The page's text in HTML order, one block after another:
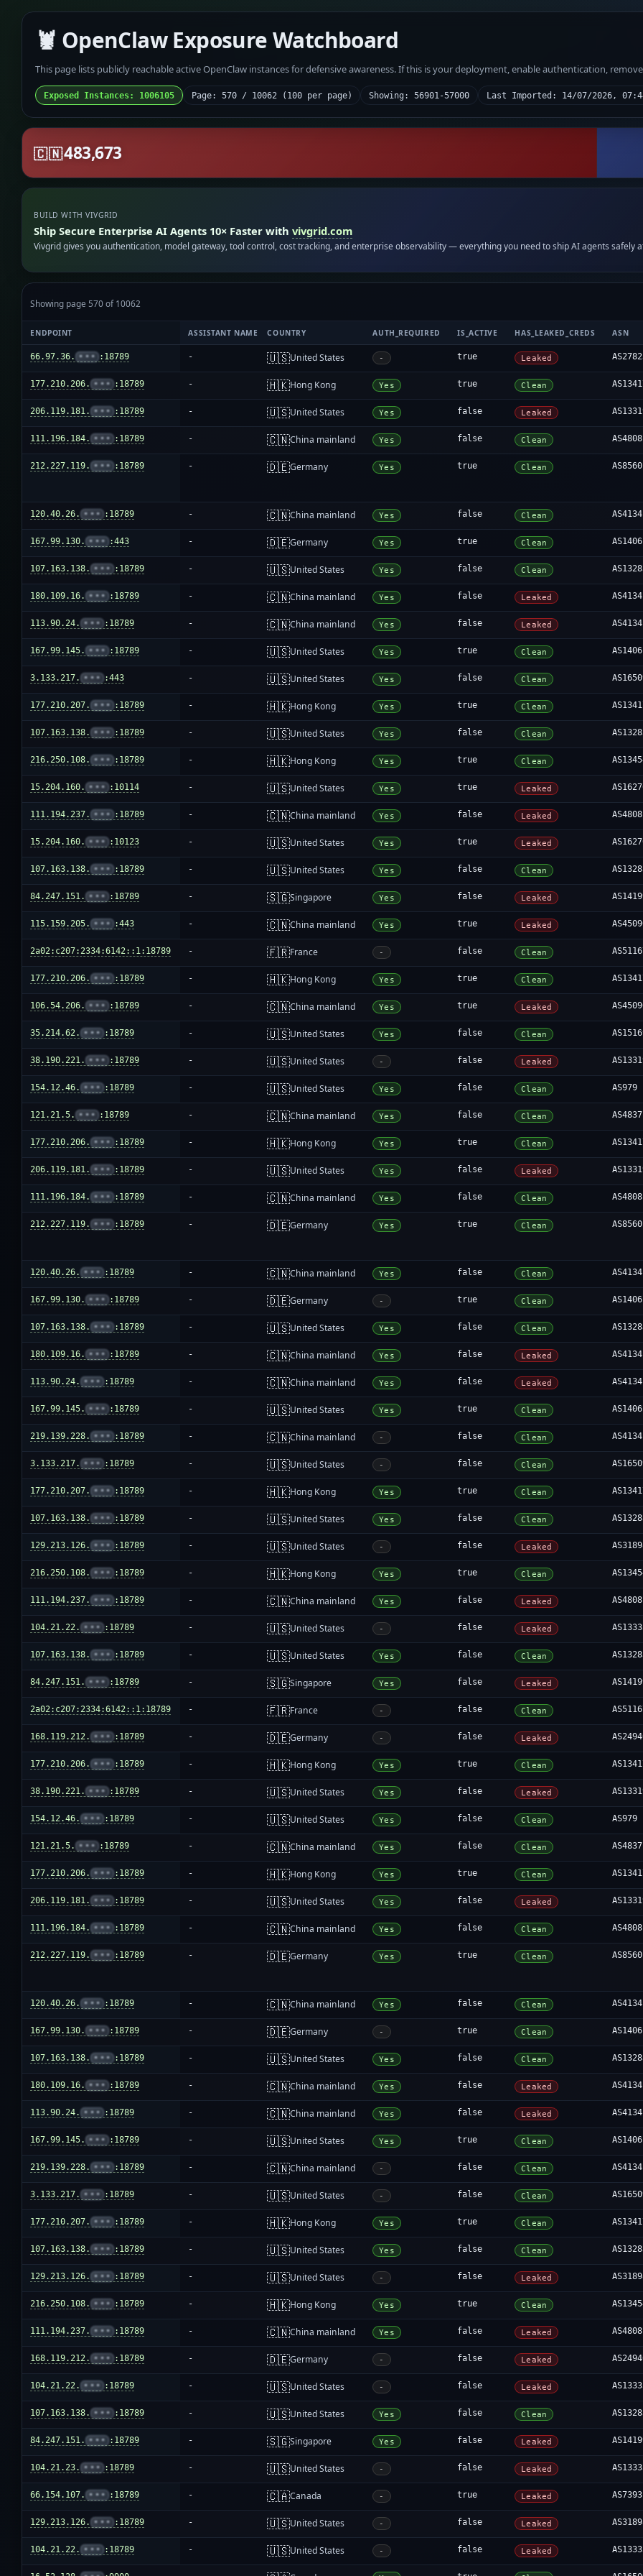
🦞 OpenClaw Exposure Watchboard
This page lists publicly reachable active OpenClaw instances for defensive awareness. If this is your deployment, enable authentication,
Exposed Instances: 1006105 Page: 570 / 10062 (100 per page) Showing: 56901-57000 Last Imported: 14/07/2026,
🇨🇳483,673
BUILD WITH VIVGRID
Ship Secure Enterprise AI Agents 10× Faster withvivgrid.com
Vivgrid gives you authentication, model gateway, tool control, cost tracking, and enterprise observability — everything you need to ship AI agents safely
Showing page 570 of 10062
ENDPOINT ASSISTANT NAME COUNTRY AUTH_REQUIRED IS_ACTIVE HAS_LEAKED_CREDS ASN
66.97.36. ••• :18789 - 🇺🇸United States - true Leaked
177.210.206. ••• :18789 - 🇭🇰Hong Kong Yes true Clean
206.119.181. ••• :18789 - 🇺🇸United States Yes false Leaked
111.196.184. ••• :18789 - 🇨🇳China mainland Yes false Clean AS4808
212.227.119. ••• :18789 - 🇩🇪Germany Yes true Clean AS8560
120.40.26. ••• :18789 - 🇨🇳China mainland Yes false Clean AS4134
167.99.130. ••• :443 - 🇩🇪Germany Yes true Clean
107.163.138. ••• :18789 - 🇺🇸United States Yes false Clean
180.109.16. ••• :18789 - 🇨🇳China mainland Yes false Leaked AS4134
113.90.24. ••• :18789 - 🇨🇳China mainland Yes false Leaked AS4134
167.99.145. ••• :18789 - 🇺🇸United States Yes true Clean
3.133.217. ••• :443 - 🇺🇸United States Yes false Clean
177.210.207. ••• :18789 - 🇭🇰Hong Kong Yes true Clean
107.163.138. ••• :18789 - 🇺🇸United States Yes false Clean
216.250.108. ••• :18789 - 🇭🇰Hong Kong Yes true Clean
15.204.160. ••• :10114 - 🇺🇸United States Yes true Leaked
111.194.237. ••• :18789 - 🇨🇳China mainland Yes false Leaked AS4808
15.204.160. ••• :10123 - 🇺🇸United States Yes true Leaked
107.163.138. ••• :18789 - 🇺🇸United States Yes false Clean
84.247.151. ••• :18789 - 🇸🇬Singapore Yes false Leaked
115.159.205. ••• :443 - 🇨🇳China mainland Yes true Leaked
2a02:c207:2334:6142::1:18789 - 🇫🇷France - false Clean
177.210.206. ••• :18789 - 🇭🇰Hong Kong Yes true Clean
106.54.206. ••• :18789 - 🇨🇳China mainland Yes true Leaked
35.214.62. ••• :18789 - 🇺🇸United States Yes false Clean
38.190.221. ••• :18789 - 🇺🇸United States - false Leaked
154.12.46. ••• :18789 - 🇺🇸United States Yes false Clean AS979
121.21.5. ••• :18789 - 🇨🇳China mainland Yes false Clean AS4837
177.210.206. ••• :18789 - 🇭🇰Hong Kong Yes true Clean
206.119.181. ••• :18789 - 🇺🇸United States Yes false Leaked
111.196.184. ••• :18789 - 🇨🇳China mainland Yes false Clean AS4808
212.227.119. ••• :18789 - 🇩🇪Germany Yes true Clean AS8560
120.40.26. ••• :18789 - 🇨🇳China mainland Yes false Clean AS4134
167.99.130. ••• :18789 - 🇩🇪Germany - true Clean
107.163.138. ••• :18789 - 🇺🇸United States Yes false Clean
180.109.16. ••• :18789 - 🇨🇳China mainland Yes false Leaked AS4134
113.90.24. ••• :18789 - 🇨🇳China mainland Yes false Leaked AS4134
167.99.145. ••• :18789 - 🇺🇸United States Yes true Clean
219.139.228. ••• :18789 - 🇨🇳China mainland - false Clean AS4134
3.133.217. ••• :18789 - 🇺🇸United States - false Clean
177.210.207. ••• :18789 - 🇭🇰Hong Kong Yes true Clean
107.163.138. ••• :18789 - 🇺🇸United States Yes false Clean
129.213.126. ••• :18789 - 🇺🇸United States - false Leaked
216.250.108. ••• :18789 - 🇭🇰Hong Kong Yes true Clean
111.194.237. ••• :18789 - 🇨🇳China mainland Yes false Leaked AS4808
104.21.22. ••• :18789 - 🇺🇸United States - false Leaked
107.163.138. ••• :18789 - 🇺🇸United States Yes false Clean
84.247.151. ••• :18789 - 🇸🇬Singapore Yes false Leaked
2a02:c207:2334:6142::1:18789 - 🇫🇷France - false Clean
168.119.212. ••• :18789 - 🇩🇪Germany - false Leaked
177.210.206. ••• :18789 - 🇭🇰Hong Kong Yes true Clean
38.190.221. ••• :18789 - 🇺🇸United States Yes false Leaked
154.12.46. ••• :18789 - 🇺🇸United States Yes false Clean AS979
121.21.5. ••• :18789 - 🇨🇳China mainland Yes false Clean AS4837
177.210.206. ••• :18789 - 🇭🇰Hong Kong Yes true Clean
206.119.181. ••• :18789 - 🇺🇸United States Yes false Leaked
111.196.184. ••• :18789 - 🇨🇳China mainland Yes false Clean AS4808
212.227.119. ••• :18789 - 🇩🇪Germany Yes true Clean AS8560
120.40.26. ••• :18789 - 🇨🇳China mainland Yes false Clean AS4134
167.99.130. ••• :18789 - 🇩🇪Germany - true Clean
107.163.138. ••• :18789 - 🇺🇸United States Yes false Clean
180.109.16. ••• :18789 - 🇨🇳China mainland Yes false Leaked AS4134
113.90.24. ••• :18789 - 🇨🇳China mainland Yes false Leaked AS4134
167.99.145. ••• :18789 - 🇺🇸United States Yes true Clean
219.139.228. ••• :18789 - 🇨🇳China mainland - false Clean AS4134
3.133.217. ••• :18789 - 🇺🇸United States - false Clean
177.210.207. ••• :18789 - 🇭🇰Hong Kong Yes true Clean
107.163.138. ••• :18789 - 🇺🇸United States Yes false Clean
129.213.126. ••• :18789 - 🇺🇸United States - false Leaked
216.250.108. ••• :18789 - 🇭🇰Hong Kong Yes true Clean
111.194.237. ••• :18789 - 🇨🇳China mainland Yes false Leaked AS4808
168.119.212. ••• :18789 - 🇩🇪Germany - false Leaked
104.21.22. ••• :18789 - 🇺🇸United States - false Leaked
107.163.138. ••• :18789 - 🇺🇸United States Yes false Clean
84.247.151. ••• :18789 - 🇸🇬Singapore Yes false Leaked
104.21.23. ••• :18789 - 🇺🇸United States - false Leaked
66.154.107. ••• :18789 - 🇨🇦Canada - true Leaked AS7393
129.213.126. ••• :18789 - 🇺🇸United States - false Leaked
104.21.22. ••• :18789 - 🇺🇸United States - false Leaked